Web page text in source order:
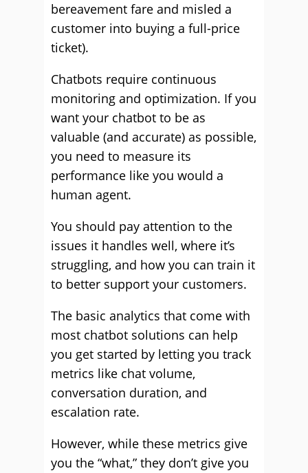
bereavement fare and misled a
customer into buying a full-price
ticket).
Chatbots require continuous
monitoring and optimization. If you
want your chatbot to be as
valuable (and accurate) as possible,
you need to measure its
performance like you would a
human agent.
You should pay attention to the
issues it handles well, where it’s
struggling, and how you can train it
to better support your customers.
The basic analytics that come with
most chatbot solutions can help
you get started by letting you track
metrics like chat volume,
conversation duration, and
escalation rate.
However, while these metrics give
you the “what,” they don’t give you